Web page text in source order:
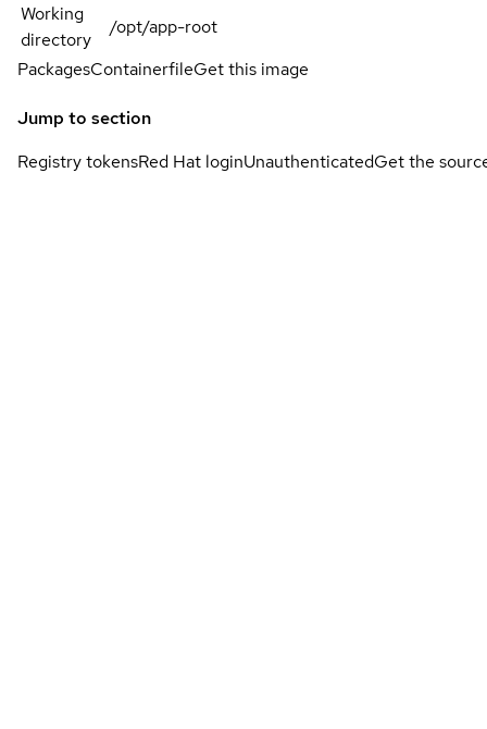
Working
directory
/opt/app-root
PackagesContainerfileGet this image
Jump to section
Registry tokensRed Hat loginUnauthenticatedGet the